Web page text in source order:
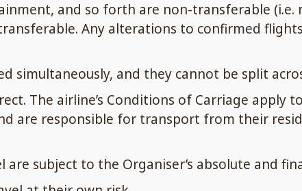
and so forth are non-transferable (i.e.
Any alterations to confirmed
simultaneously, and they cannot be split
The airline’s Conditions of Carriage apply
are responsible for transport from their
subject to the Organiser’s absolute and